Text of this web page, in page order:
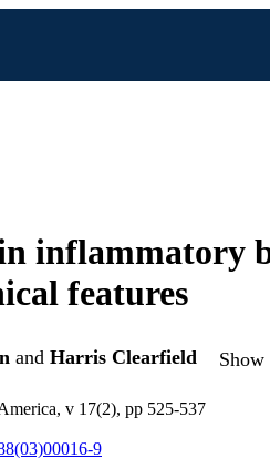
inflammatory
features
and Harris Clearfield
v 17(2), pp 525-537
9